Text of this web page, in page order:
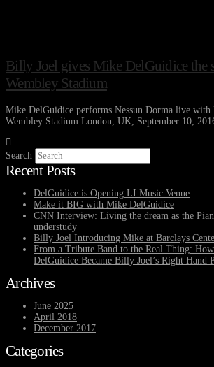
Billy Joel gives Mike DelGuidice the
Wembley Stadium
Mike DelGuidice performs Nessun Dorma live
Wembley Stadium London, UK, September 10,
Search
Recent Posts
DelGuidice is Opening LI Music Venue
Make it BIG with Mike DelGuidice
CNN Interview: Living the dream as the
understudy
Billy Joel Introducing Mike at Barclays
From a Tribute Band to the Real Thing:
DelGuidice Became Billy Joel’s Right Hand
Archives
June 2025
April 2018
December 2017
Categories